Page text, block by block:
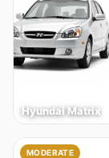
Hyundai Matrix
MODERATE